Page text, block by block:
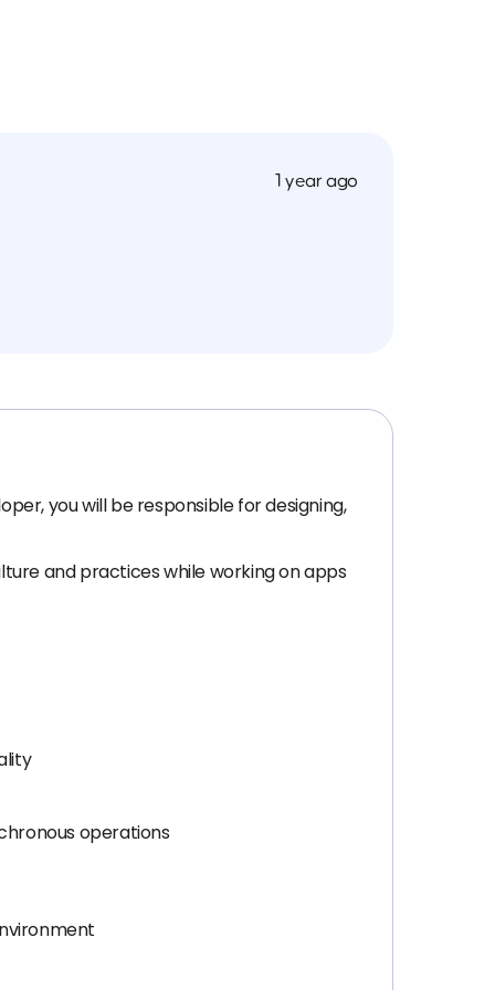
1 year ago
you will be responsible for designing,
and practices while working on apps
operations